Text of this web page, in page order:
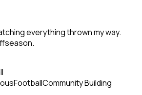
everything thrown my way.
FootballCommunity Building